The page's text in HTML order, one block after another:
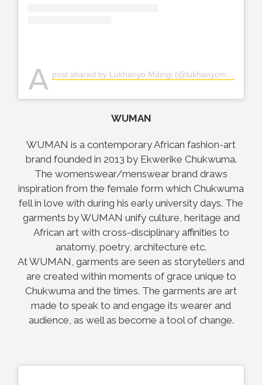
A post shared by Lukhanyo Mdingi (@lukhanyomdingi)
WUMAN
WUMAN is a contemporary African fashion-art
brand founded in 2013 by Ekwerike Chukwuma.
The womenswear/menswear brand draws
inspiration from the female form which Chukwuma
fell in love with during his early university days. The
garments by WUMAN unify culture, heritage and
African art with cross-disciplinary affinities to
anatomy, poetry, architecture etc.
At WUMAN, garments are seen as storytellers and
are created within moments of grace unique to
Chukwuma and the times. The garments are art
made to speak to and engage its wearer and
audience, as well as become a tool of change.